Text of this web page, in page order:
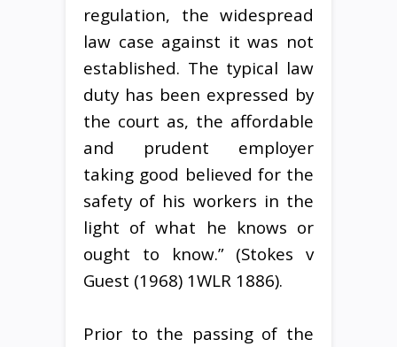
regulation, the widespread
law case against it was not
established. The typical law
duty has been expressed by
the court as, the affordable
and prudent employer
taking good believed for the
safety of his workers in the
light of what he knows or
ought to know.” (Stokes v
Guest (1968) 1WLR 1886).
Prior to the passing of the